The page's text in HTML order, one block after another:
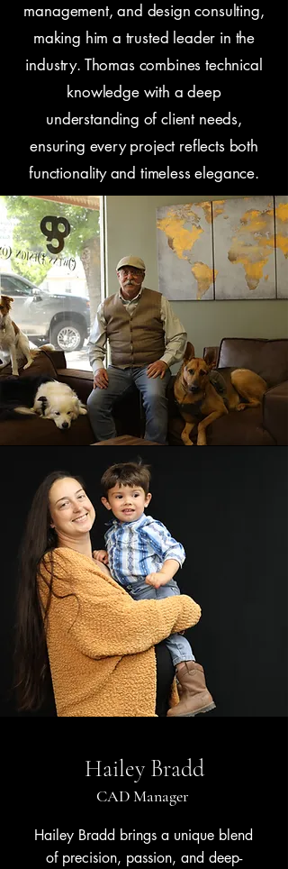
management, and design consulting,
making him a trusted leader in the
industry. Thomas combines technical
knowledge with a deep
understanding of client needs,
ensuring every project reflects both
functionality and timeless elegance.
Hailey Bradd
CAD Manager
Hailey Bradd brings a unique blend
of precision, passion, and deep-